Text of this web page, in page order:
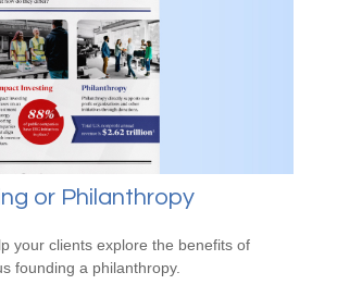
or Philanthropy
your clients explore the benefits of
founding a philanthropy.